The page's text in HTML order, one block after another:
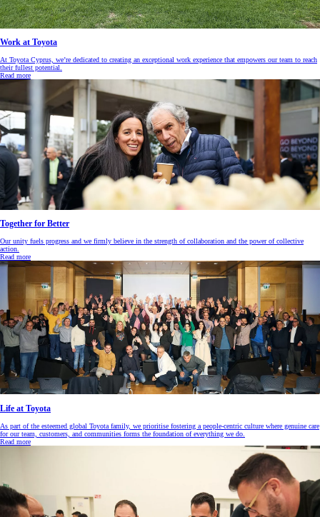
Work at Toyota
At Toyota Cyprus, we’re dedicated to creating an exceptional work experience that empowers our team to reach
their fullest potential.
Read more
Together for Better
Our unity fuels progress and we firmly believe in the strength of collaboration and the power of collective
action.
Read more
Life at Toyota
As part of the esteemed global Toyota family, we prioritise fostering a people-centric culture where genuine care
for our team, customers, and communities forms the foundation of everything we do.
Read more